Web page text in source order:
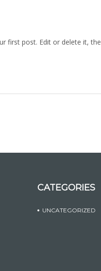
first post. Edit or delete it,
CATEGORIES
UNCATEGORIZED